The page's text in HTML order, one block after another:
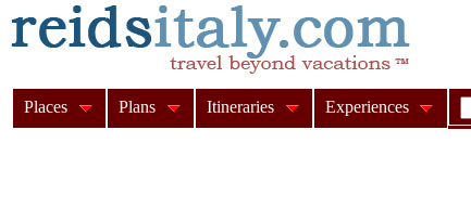
Places Plans Itineraries Experiences